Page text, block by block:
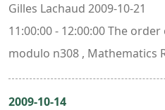
Gilles Lachaud 2009-10-21
11:00:00 - 12:00:00 The order of an unimodular matrix
modulo n308 , Mathematics
(ori. New Math. Bldg.)
2009-10-14